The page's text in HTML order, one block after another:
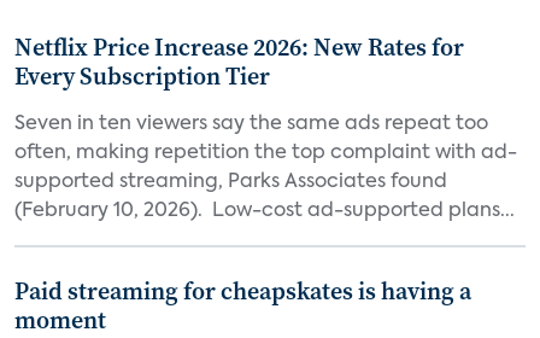
Netflix Price Increase 2026: New Rates for
Every Subscription Tier
Seven in ten viewers say the same ads repeat too
often, making repetition the top complaint with ad-
supported streaming, Parks Associates found
(February 10, 2026). Low-cost ad-supported plans...
Paid streaming for cheapskates is having a
moment